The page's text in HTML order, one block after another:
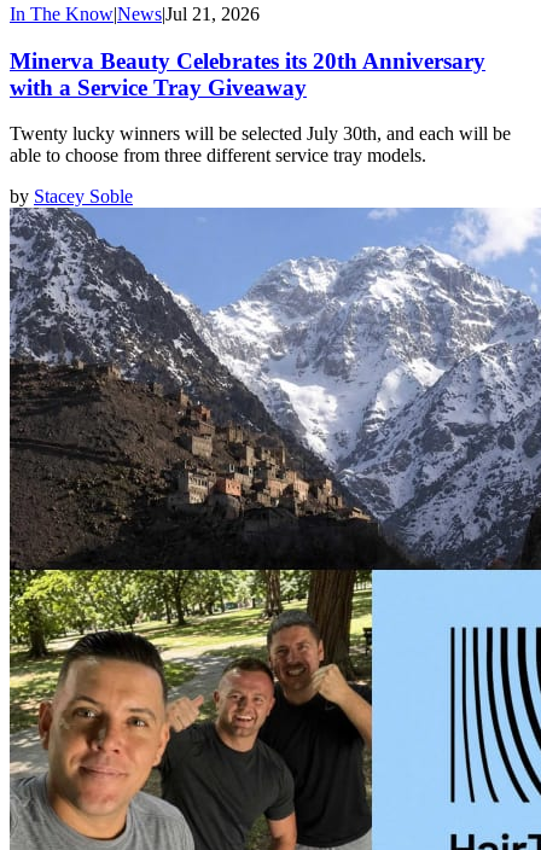
In The Know|News|Jul 21, 2026
Minerva Beauty Celebrates its 20th Anniversary
with a Service Tray Giveaway
Twenty lucky winners will be selected July 30th, and each will be
able to choose from three different service tray models.
by Stacey Soble